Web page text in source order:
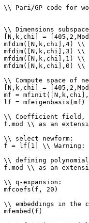
\\ Pari/GP code for
\\ Dimensions
[N,k,chi] =
mfdim([N,k,chi],4) \\
mfdim([N,k,chi],3) \\
mfdim([N,k,chi],1) \\
mfdim([N,k,chi],0) \\
\\ Compute space of
[N,k,chi] =
mf =
lf = mfeigenbasis(mf)
\\ Coefficient field,
f.mod \\ as an
\\ select newform:
f = lf[1] \\ Warning:
\\ defining
f.mod \\ as an
\\ q-expansion:
mfcoefs(f, 20)
\\ embeddings in
mfembed(f)